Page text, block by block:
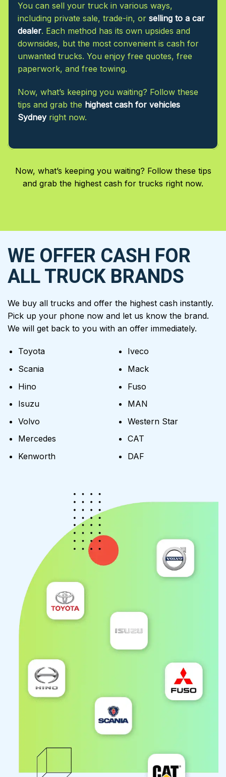
You can sell your truck in various ways,
including private sale, trade-in, or selling to a car
dealer. Each method has its own upsides and
downsides, but the most convenient is cash for
unwanted trucks. You enjoy free quotes, free
paperwork, and free towing.
Now, what’s keeping you waiting? Follow these
tips and grab the highest cash for vehicles
Sydneyright now.
Now, what’s keeping you waiting? Follow these tips
and grab the highest cash for trucks right now.
WE OFFER CASH FOR
ALL TRUCK BRANDS
We buy all trucks and offer the highest cash instantly.
Pick up your phone now and let us know the brand.
We will get back to you with an offer immediately.
Toyota
Scania
Hino
Isuzu
Volvo
Mercedes
Kenworth
Iveco
Mack
Fuso
MAN
Western Star
CAT
DAF